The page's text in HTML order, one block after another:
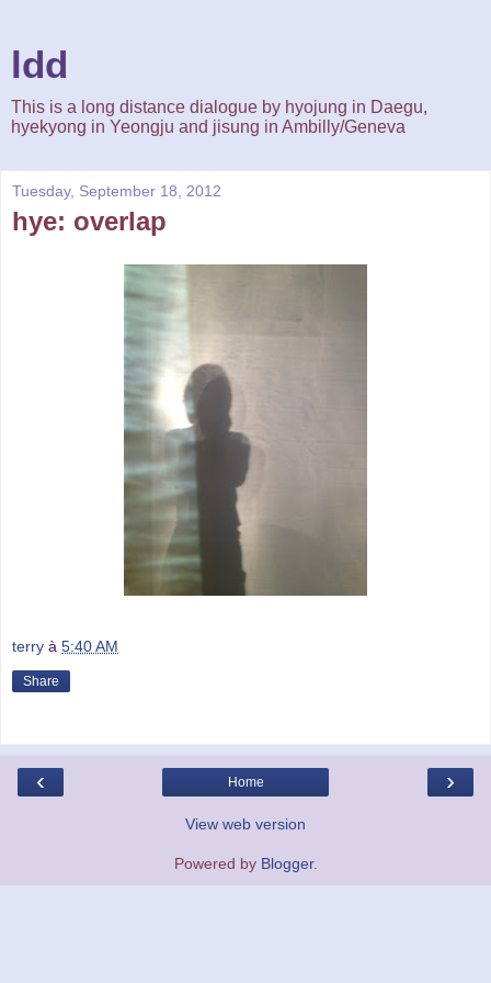
ldd
This is a long distance dialogue by hyojung in Daegu,
hyekyong in Yeongju and jisung in Ambilly/Geneva
Tuesday, September 18, 2012
hye: overlap
terry à 5:40 AM
Share
‹ ›
Home
View web version
Powered by Blogger.